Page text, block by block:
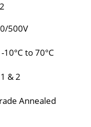
500V
to 70°C
& 2
Annealed